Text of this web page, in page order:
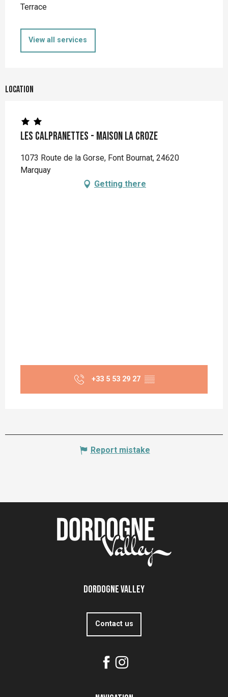
Terrace
View all services
Location
Les Calpranettes - Maison La Croze
1073 Route de la Gorse, Font Bournat, 24620
Marquay
Getting there
+33 5 53 29 27 ▒▒
Report mistake
Dordogne Valley
Contact us